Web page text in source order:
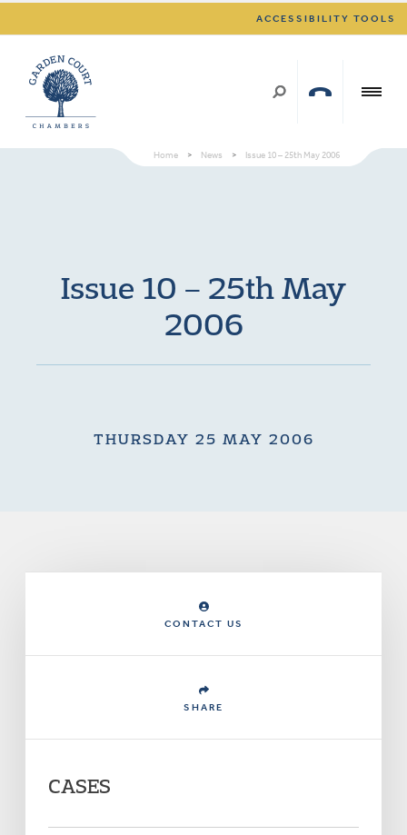
ACCESSIBILITY TOOLS
Home > News > Issue 10 – 25th May 2006
Issue 10 – 25th May
2006
THURSDAY 25 MAY 2006
CONTACT US
SHARE
CASES